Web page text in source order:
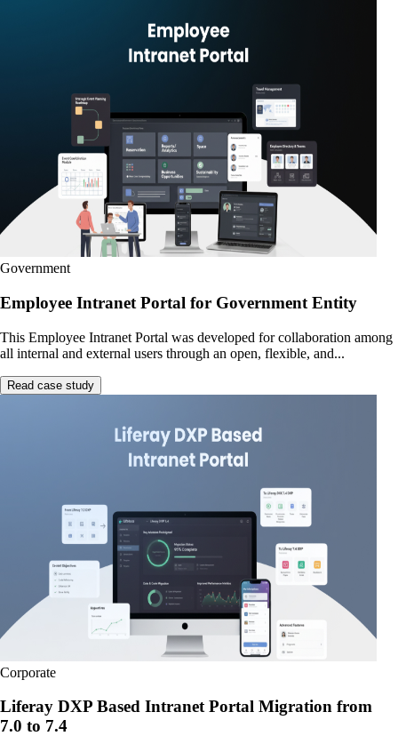
Government
Employee Intranet Portal for Government Entity
This Employee Intranet Portal was developed for collaboration among
all internal and external users through an open, flexible, and...
Read case study
Corporate
Liferay DXP Based Intranet Portal Migration from
7.0 to 7.4